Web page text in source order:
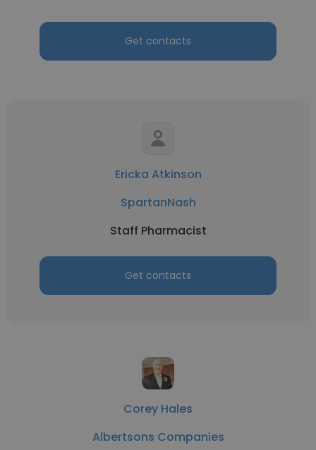
Get contacts
Ericka Atkinson
SpartanNash
Staff Pharmacist
Get contacts
Corey Hales
Albertsons Companies